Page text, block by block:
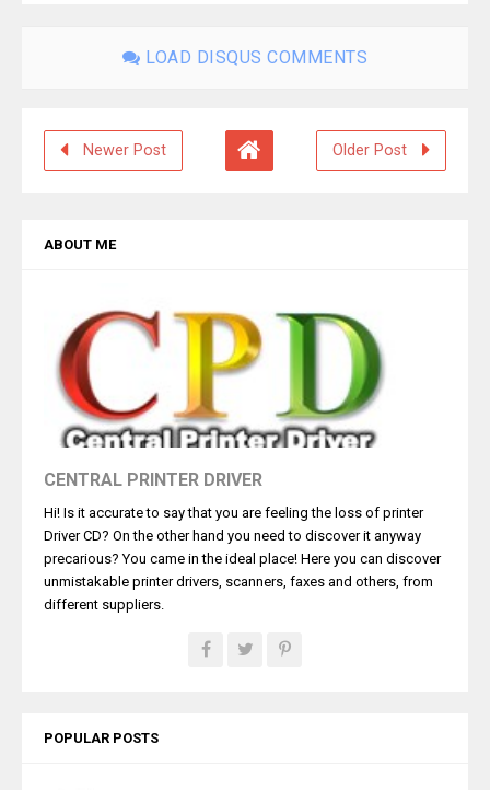
LOAD DISQUS COMMENTS
Newer Post Older Post
ABOUT ME
CENTRAL PRINTER DRIVER
Hi! Is it accurate to say that you are feeling the loss of printer
Driver CD? On the other hand you need to discover it anyway
precarious? You came in the ideal place! Here you can discover
unmistakable printer drivers, scanners, faxes and others, from
different suppliers.
POPULAR POSTS